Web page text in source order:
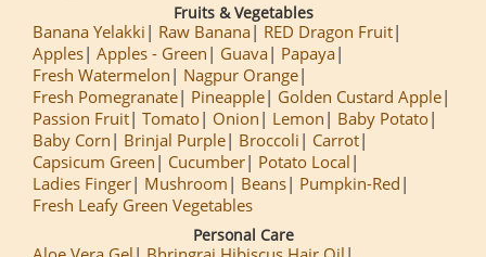
Fruits & Vegetables
Banana Yelakki Raw Banana
RED Dragon Fruit
Apples Apples - Green Guava
Papaya
Fresh Watermelon
Nagpur Orange
Fresh Pomegranate
Pineapple
Golden Custard Apple
Passion Fruit Tomato Onion Lemon
Baby Potato
Baby Corn
Brinjal Purple Broccoli
Carrot
Capsicum Green
Cucumber
Potato Local
Ladies Finger
Mushroom Beans
Pumpkin-Red
Fresh Leafy Green Vegetables
Personal Care